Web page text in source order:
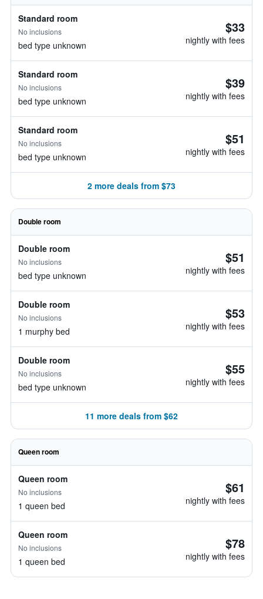
Standard room
No inclusions
bed type unknown
$33
nightly with fees
Standard room
No inclusions
bed type unknown
$39
nightly with fees
Standard room
No inclusions
bed type unknown
$51
nightly with fees
2 more deals from $73
Double room
Double room
No inclusions
bed type unknown
$51
nightly with fees
Double room
No inclusions
1 murphy bed
$53
nightly with fees
Double room
No inclusions
bed type unknown
$55
nightly with fees
11 more deals from $62
Queen room
Queen room
No inclusions
1 queen bed
$61
nightly with fees
Queen room
No inclusions
1 queen bed
$78
nightly with fees